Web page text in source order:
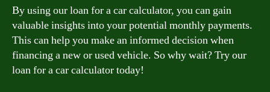
By using our loan for a car calculator, you can gain
valuable insights into your potential monthly payments.
This can help you make an informed decision when
financing a new or used vehicle. So why wait? Try our
loan for a car calculator today!